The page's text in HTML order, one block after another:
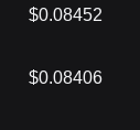
$0.08452
$0.08406